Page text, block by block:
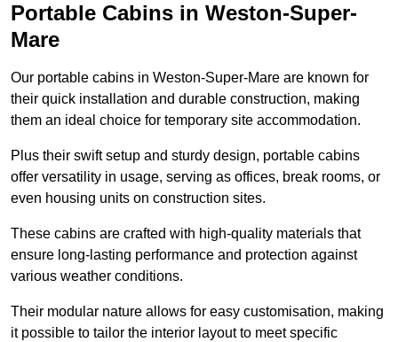
Portable Cabins in Weston-Super-
Mare
Our portable cabins in Weston-Super-Mare are known for
their quick installation and durable construction, making
them an ideal choice for temporary site accommodation.
Plus their swift setup and sturdy design, portable cabins
offer versatility in usage, serving as offices, break rooms, or
even housing units on construction sites.
These cabins are crafted with high-quality materials that
ensure long-lasting performance and protection against
various weather conditions.
Their modular nature allows for easy customisation, making
it possible to tailor the interior layout to meet specific